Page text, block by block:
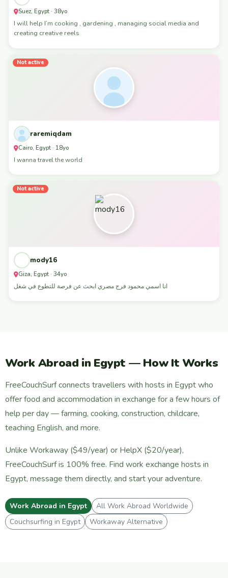
Suez, Egypt · 38yo
I will help I’m cooking , gardening , managing social media and
creating creative reels
Not active
raremiqdam
Cairo, Egypt · 18yo
I wanna travel the world
Not active
mody16
Giza, Egypt · 34yo
انا اسمي محمود فرج مصري ابحث عن فرصة للتطوع في شغل
Work Abroad in Egypt — How It Works
FreeCouchSurf connects travellers with hosts in Egypt who
offer food and accommodation in exchange for a few hours of
help per day — farming, cooking, construction, childcare,
teaching English, and more.
Unlike Workaway ($49/year) or HelpX ($20/year),
FreeCouchSurf is 100% free. Find work exchange hosts in
Egypt, message them directly, and start your adventure.
Work Abroad in Egypt
All Work Abroad Worldwide
Couchsurfing in Egypt
Workaway Alternative